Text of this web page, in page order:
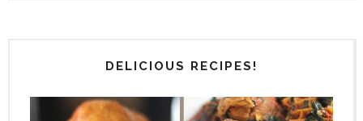
DELICIOUS RECIPES!